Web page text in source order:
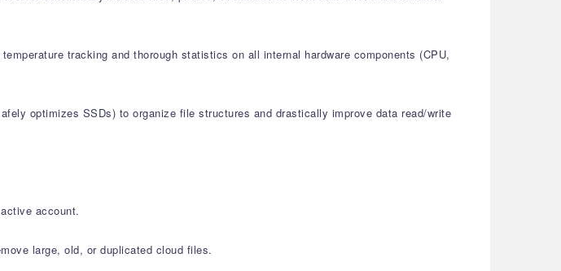
tracking and thorough statistics on all internal hardware components (CPU,
optimizes SSDs) to organize file structures and drastically improve data read/write
account.
large, old, or duplicated cloud files.